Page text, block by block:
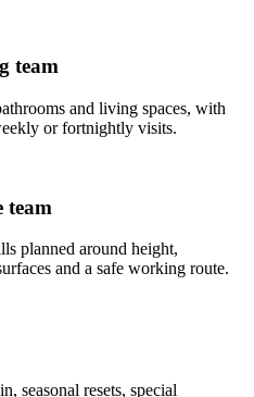
team
and living spaces, with
or fortnightly visits.
team
planned around height,
and a safe working route.
seasonal resets, special